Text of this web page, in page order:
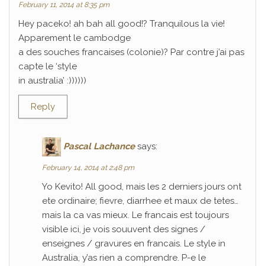
February 11, 2014 at 8:35 pm
Hey paceko! ah bah all good!? Tranquilous la vie!
Apparement le cambodge
a des souches francaises (colonie)? Par contre j’ai pas
capte le ‘style
in australia’ :))))))
Reply
Pascal Lachance says:
February 14, 2014 at 2:48 pm
Yo Kevito! All good, mais les 2 derniers jours ont
ete ordinaire; fievre, diarrhee et maux de tetes…
mais la ca vas mieux. Le francais est toujours
visible ici, je vois souuvent des signes /
enseignes / gravures en francais. Le style in
Australia, y’as rien a comprendre. P-e le